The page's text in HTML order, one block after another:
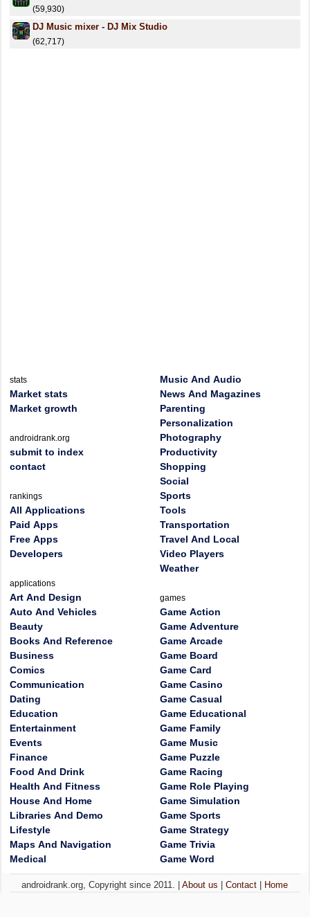
(59,930)
DJ Music mixer - DJ Mix Studio
(62,717)
stats
Market stats
Market growth
androidrank.org
submit to index
contact
rankings
All Applications
Paid Apps
Free Apps
Developers
applications
Art And Design
Auto And Vehicles
Beauty
Books And Reference
Business
Comics
Communication
Dating
Education
Entertainment
Events
Finance
Food And Drink
Health And Fitness
House And Home
Libraries And Demo
Lifestyle
Maps And Navigation
Medical
Music And Audio
News And Magazines
Parenting
Personalization
Photography
Productivity
Shopping
Social
Sports
Tools
Transportation
Travel And Local
Video Players
Weather
games
Game Action
Game Adventure
Game Arcade
Game Board
Game Card
Game Casino
Game Casual
Game Educational
Game Family
Game Music
Game Puzzle
Game Racing
Game Role Playing
Game Simulation
Game Sports
Game Strategy
Game Trivia
Game Word
androidrank.org, Copyright since 2011. |About us |Contact Home